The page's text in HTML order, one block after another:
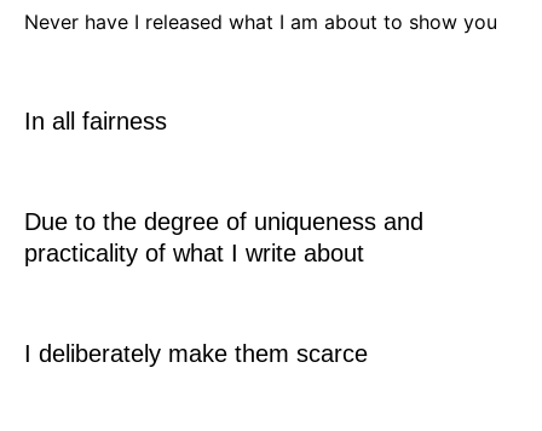
Never have I released what I am about to show you
In all fairness
Due to the degree of uniqueness and
practicality of what I write about
I deliberately make them scarce